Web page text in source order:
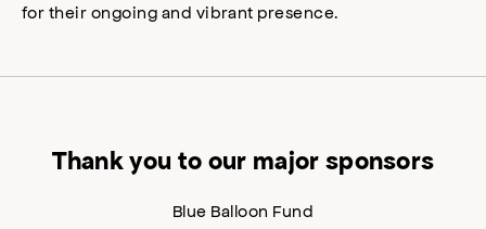
for their ongoing and vibrant presence.
Thank you to our major sponsors
Blue Balloon Fund